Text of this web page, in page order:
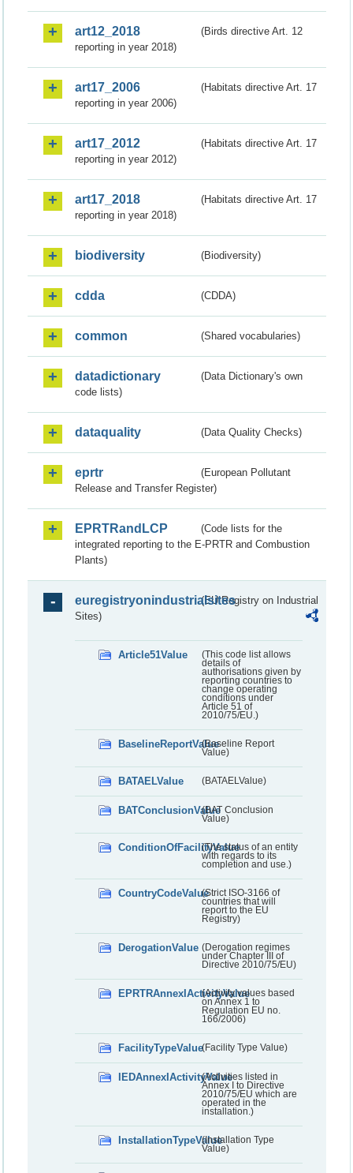
art12_2018
(Birds directive Art. 12
reporting in year 2018)
art17_2006
(Habitats directive Art. 17
reporting in year 2006)
art17_2012
(Habitats directive Art. 17
reporting in year 2012)
art17_2018
(Habitats directive Art. 17
reporting in year 2018)
biodiversity (Biodiversity)
cdda (CDDA)
common (Shared vocabularies)
datadictionary
(Data Dictionary's own
code lists)
dataquality (Data Quality Checks)
eprtr
(European Pollutant
Release and Transfer Register)
EPRTRandLCP
(Code lists for the
integrated reporting to the E-PRTR and Combustion
Plants)
euregistryonindustrialsites(EU Registry on Industrial
Sites)
Article51Value
(This code list allows
details of
authorisations given by
reporting countries to
change operating
conditions under
Article 51 of
2010/75/EU.)
BaselineReportValue(Baseline Report
Value)
BATAELValue (BATAELValue)
BATConclusionValue(BAT Conclusion
Value)
ConditionOfFacilityValue(The status of an entity
with regards to its
completion and use.)
CountryCodeValue(Strict ISO-3166 of
countries that will
report to the EU
Registry)
DerogationValue (Derogation regimes
under Chapter III of
Directive 2010/75/EU)
EPRTRAnnexIActivityValue
(Activity values based
on Annex 1 to
Regulation EU no.
166/2006)
FacilityTypeValue(Facility Type Value)
IEDAnnexIActivityValue(Activities listed in
Annex I to Directive
2010/75/EU which are
operated in the
installation.)
InstallationTypeValue(Installation Type
Value)